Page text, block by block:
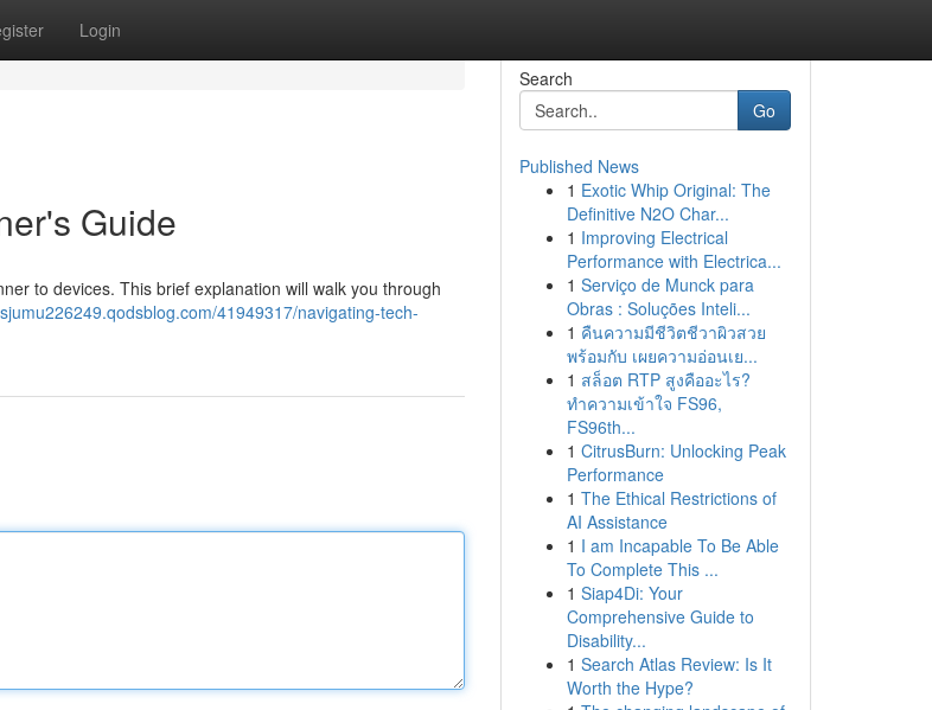
Login
Guide
to devices. This brief explanation will walk you through
41949317/navigating-tech-
Search
Go
Published News
1 Exotic Whip Original: The
Definitive N2O Char...
1 Improving Electrical
Performance with Electrica...
1 Serviço de Munck para
Obras : Soluções Inteli...
1 คืนความมีชีวิตชีวาผิวสวย
พร้อมกับ เผยความอ่อนเย...
1 สล็อต RTP สูงคืออะไร?
ทำความเข้าใจ FS96,
FS96th...
1 CitrusBurn: Unlocking Peak
Performance
1 The Ethical Restrictions of
AI Assistance
1 I am Incapable To Be Able
To Complete This ...
1 Siap4Di: Your
Comprehensive Guide to
Disability...
1 Search Atlas Review: Is It
Worth the Hype?